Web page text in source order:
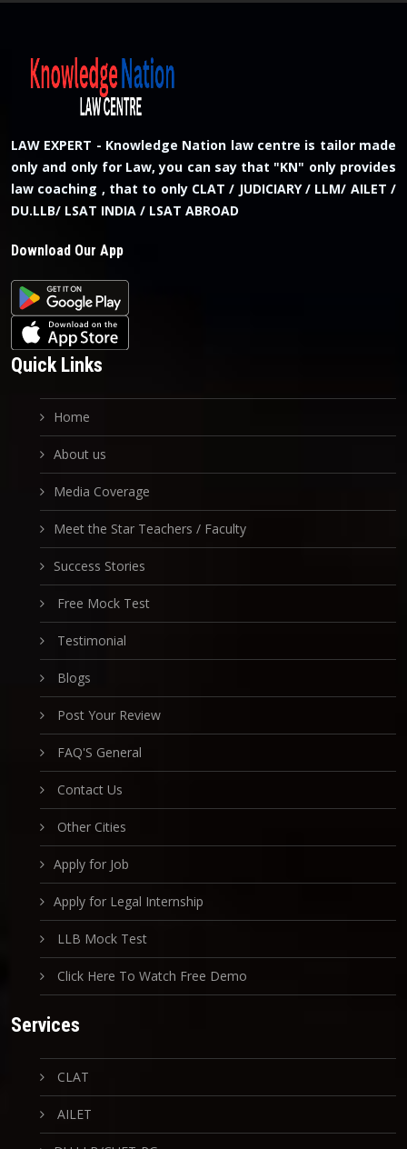
LAW EXPERT - Knowledge Nation law centre is tailor made
only and only for Law, you can say that "KN" only provides
law coaching , that to only CLAT / JUDICIARY / LLM/ AILET /
DU.LLB/ LSAT INDIA / LSAT ABROAD
Download Our App
Quick Links
Home
About us
Media Coverage
Meet the Star Teachers / Faculty
Success Stories
Free Mock Test
Testimonial
Blogs
Post Your Review
FAQ'S General
Contact Us
Other Cities
Apply for Job
Apply for Legal Internship
LLB Mock Test
Click Here To Watch Free Demo
Services
CLAT
AILET